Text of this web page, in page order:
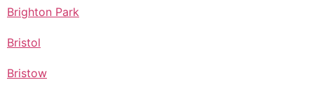
Brighton Park
Bristol
Bristow